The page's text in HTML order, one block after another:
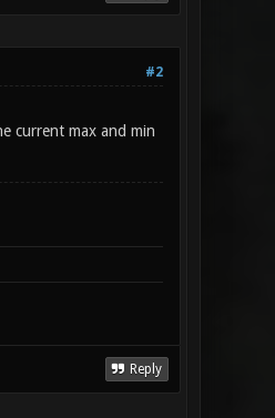
#2
current max and min
Reply